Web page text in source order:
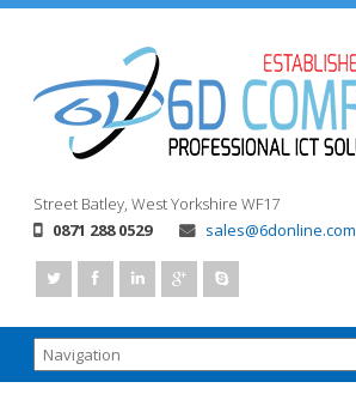
Street Batley, West Yorkshire WF17
0871 288 0529
sales@6donline.com